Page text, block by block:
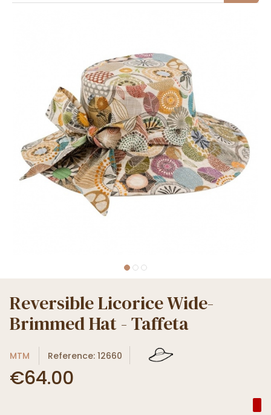
Reversible Licorice Wide-
Brimmed Hat - Taffeta
MTM Reference: 12660
€64.00